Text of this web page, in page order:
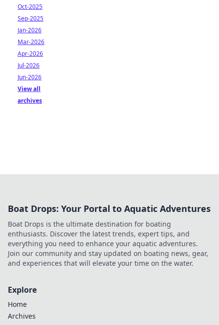
Oct-2025
Sep-2025
Jan-2026
Mar-2026
Apr-2026
Jul-2026
Jun-2026
View all
archives
Boat Drops: Your Portal to Aquatic Adventures
Boat Drops is the ultimate destination for boating
enthusiasts. Discover the latest trends, expert tips, and
everything you need to enhance your aquatic adventures.
Join our community and stay updated on boating news, gear,
and experiences that will elevate your time on the water.
Explore
Home
Archives